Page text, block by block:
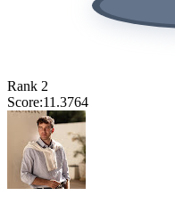
Rank 2
Score:11.3764